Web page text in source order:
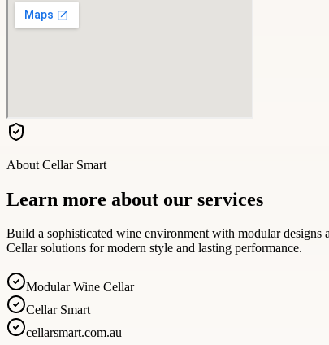
About Cellar Smart
Learn more about our services
Build a sophisticated wine environment with modular
Cellar solutions for modern style and lasting performance.
Modular Wine Cellar
Cellar Smart
cellarsmart.com.au